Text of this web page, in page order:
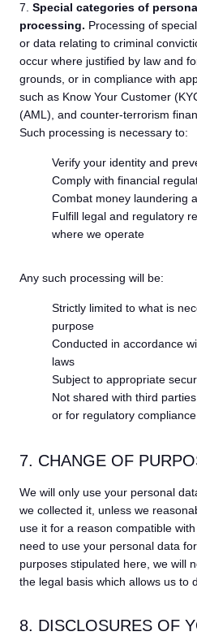
7. Special categories of
processing. Processing of
or data relating to criminal
occur where justified by law and
grounds, or in compliance with
such as Know Your Customer
(AML), and counter-terrorism
Such processing is necessary to:
Verify your identity and
Comply with financial
Combat money laundering
Fulfill legal and regulatory
where we operate
Any such processing will be:
Strictly limited to what is
purpose
Conducted in accordance
laws
Subject to appropriate
Not shared with third
or for regulatory compliance.
7. CHANGE OF
We will only use your personal
we collected it, unless we
use it for a reason compatible
need to use your personal data
purposes stipulated here, we will
the legal basis which allows us to
8. DISCLOSURES OF